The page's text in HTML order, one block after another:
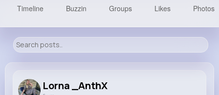
Timeline Buzzin Groups Likes Photos
Lorna _AnthX